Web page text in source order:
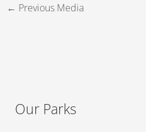
← Previous Media
Our Parks